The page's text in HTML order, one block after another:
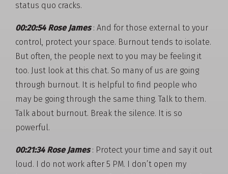
status quo cracks.
00:20:54 Rose James: And for those external to your
control, protect your space. Burnout tends to isolate.
But often, the people next to you may be feeling it
too. Just look at this chat. So many of us are going
through burnout. It is helpful to find people who
may be going through the same thing. Talk to them.
Talk about burnout. Break the silence. It is so
powerful.
00:21:34 Rose James: Protect your time and say it out
loud. I do not work after 5 PM. I don’t open my